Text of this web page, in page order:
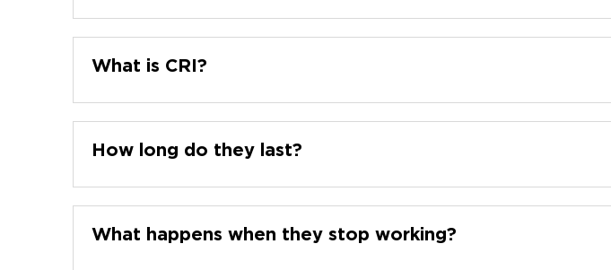
What is CRI?
How long do they last?
What happens when they stop working?